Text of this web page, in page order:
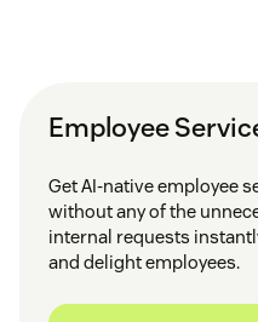
Employee
Get AI-native employee
without any of the
internal requests
and delight employees.